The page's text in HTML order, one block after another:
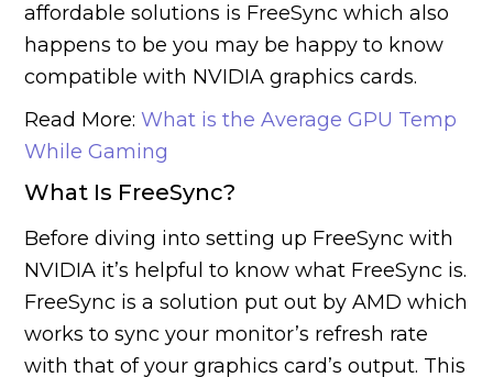
affordable solutions is FreeSync which also
happens to be you may be happy to know
compatible with NVIDIA graphics cards.
Read More:What is the Average GPU Temp
While Gaming
What Is FreeSync?
Before diving into setting up FreeSync with
NVIDIA it’s helpful to know what FreeSync is.
FreeSync is a solution put out by AMD which
works to sync your monitor’s refresh rate
with that of your graphics card’s output. This